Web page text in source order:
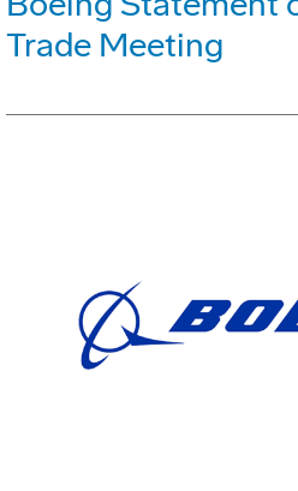
Trade Meeting